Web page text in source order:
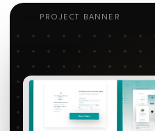
PROJECT BANNER